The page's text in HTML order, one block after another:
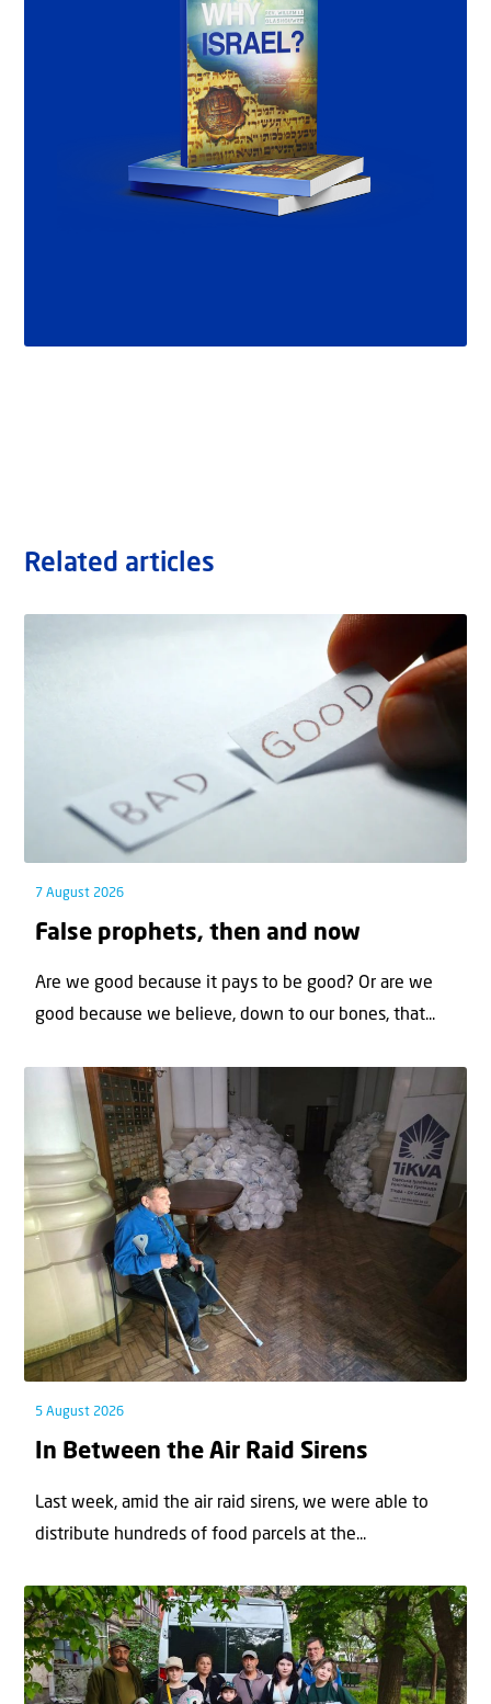
Related articles
7 August 2026
False prophets, then and now
Are we good because it pays to be good? Or are we
good because we believe, down to our bones, that...
5 August 2026
In Between the Air Raid Sirens
Last week, amid the air raid sirens, we were able to
distribute hundreds of food parcels at the...